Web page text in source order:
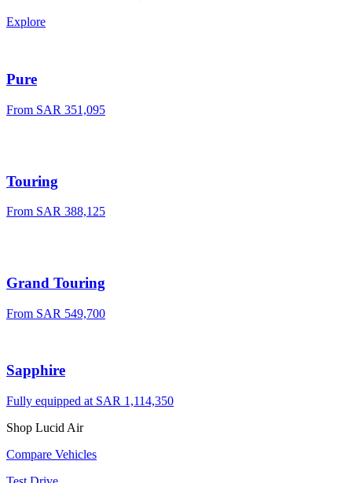
Explore
Pure
From SAR 351,095
Touring
From SAR 388,125
Grand Touring
From SAR 549,700
Sapphire
Fully equipped at SAR 1,114,350
Shop Lucid Air
Compare Vehicles